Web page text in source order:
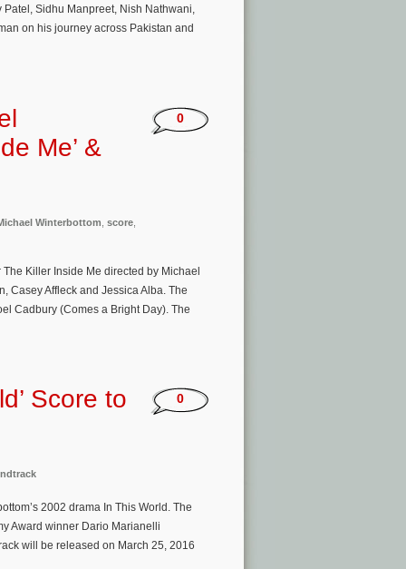
Sidhu Manpreet, Nish Nathwani,
on his journey across Pakistan and
Me’ &
Winterbottom score
0
Killer Inside Me directed by Michael
Casey Affleck and Jessica Alba. The
Cadbury (Comes a Bright Day). The
Score to 0
2002 drama In This World. The
Award winner Dario Marianelli
will be released on March 25, 2016